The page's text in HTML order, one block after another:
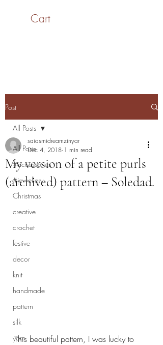
Cart
SaiASmi - Dreamz in
Post
All Posts
#accessories
#jewellery
Christmas
creative
crochet
festive
decor
knit
handmade
pattern
silk
yarn
All Posts
My version of a petite purls
(archived) pattern – Soledad.
saiasmidreamzinyar
Dec 4, 2018 1 min read
This beautiful pattern, I was lucky to